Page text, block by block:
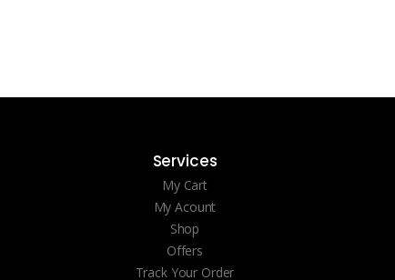
Services
My Cart
My Acount
Shop
Offers
Track Your Order